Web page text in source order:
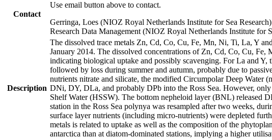
Contact
Use email button above to contact.
Gerringa, Loes (NIOZ Royal Netherlands Institute for Sea Research)
Research Data Management (NIOZ Royal Netherlands Institute for
Description
The dissolved trace metals Zn, Cd, Co, Cu, Fe, Mn, Ni, Ti, La, Y
January 2014. The dissolved concentrations of Zn, Cd, Co, Cu,
indicating biological uptake and possibly scavenging. For La and
followed by loss during summer and autumn, probably due to
nutrients nitrate and silicate, the modified Circumpolar Deep Water
DNi, DY, DLa, and probably DPb into the Ross Sea. However,
Shelf Water (HSSW). The bottom nepheloid layer (BNL) released
station in the Ross Sea polynya was resampled after two weeks,
surface layer nutrients (including micro-nutrients) were depleted
metals is related to uptake as well as the composition of the
antarctica than at diatom-dominated stations, implying a higher